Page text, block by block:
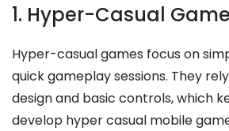
1. Hyper-Casual
Hyper-casual games focus on
quick gameplay sessions. They
design and basic controls, which
develop hyper casual mobile